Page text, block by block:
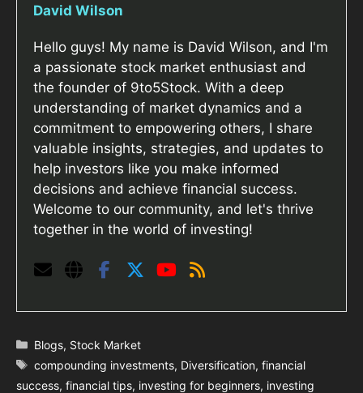
David Wilson
Hello guys! My name is David Wilson, and I'm
a passionate stock market enthusiast and
the founder of 9to5Stock. With a deep
understanding of market dynamics and a
commitment to empowering others, I share
valuable insights, strategies, and updates to
help investors like you make informed
decisions and achieve financial success.
Welcome to our community, and let's thrive
together in the world of investing!
Categories
Blogs, Stock Market
Tags
compounding investments, Diversification,financial
success, financial tips, investing for beginners, investing